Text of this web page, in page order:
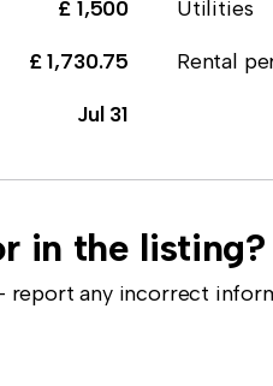
£ 1,500 Utilities
£ 1,730.75 Rental
Jul 31
in the listing?
report any incorrect